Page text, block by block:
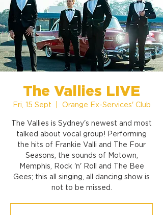
The Vallies LIVE
Fri, 15 Sept Orange Ex-Services' Club
The Vallies is Sydney's newest and most
talked about vocal group! Performing
the hits of Frankie Valli and The Four
Seasons, the sounds of Motown,
Memphis, Rock 'n' Roll and The Bee
Gees; this all singing, all dancing show is
not to be missed.